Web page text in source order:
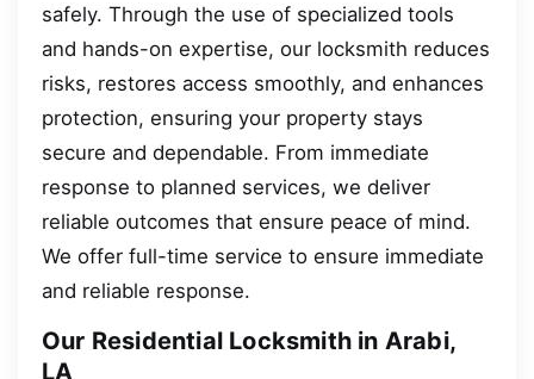
safely. Through the use of specialized tools
and hands-on expertise, our locksmith reduces
risks, restores access smoothly, and enhances
protection, ensuring your property stays
secure and dependable. From immediate
response to planned services, we deliver
reliable outcomes that ensure peace of mind.
We offer full-time service to ensure immediate
and reliable response.
Our Residential Locksmith in Arabi,
LA